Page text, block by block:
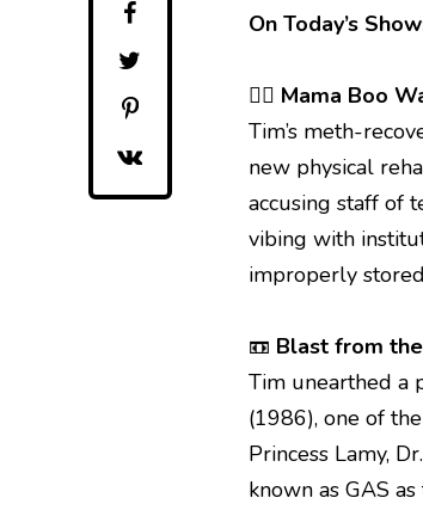
e
r
On Today’s
🧟‍♀️ Mama Boo
Tim’s meth-
new physical
accusing staff of
vibing with
improperly
📼 Blast from
Tim unearthed a
(1986), one of
Princess Lamy,
known as GAS